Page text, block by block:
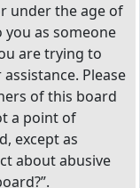
under the age of
as someone
are trying to
Please
of this board
a point of
except as
about abusive